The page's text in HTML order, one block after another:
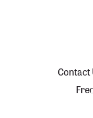
Contact